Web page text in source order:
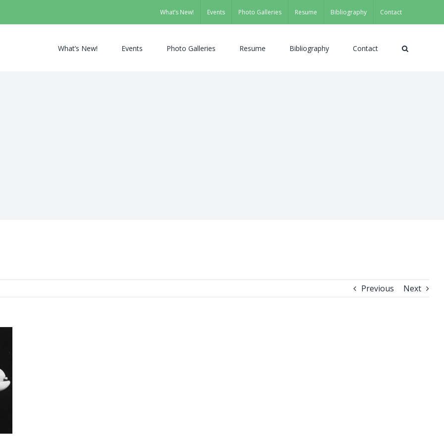
What’s New! Events Photo Galleries Resume Bibliography Contact
What’s New! Events Photo Galleries Resume Bibliography Contact
Previous Next